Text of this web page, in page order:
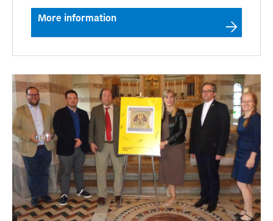
More information